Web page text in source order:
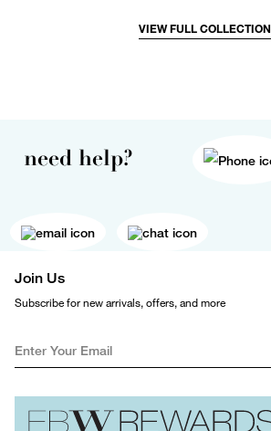
VIEW FULL COLLECTION
need help?
Join Us
Subscribe for new arrivals, offers, and more